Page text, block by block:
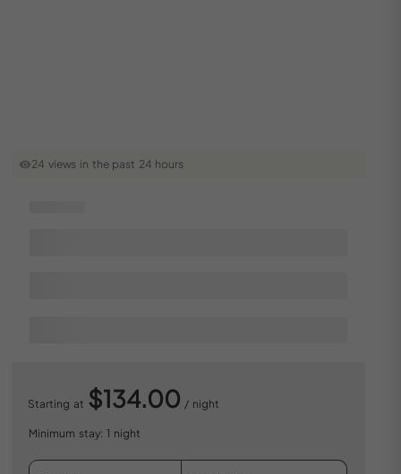
24 views in the past 24 hours
Starting at $134.00 / night
Minimum stay: 1 night